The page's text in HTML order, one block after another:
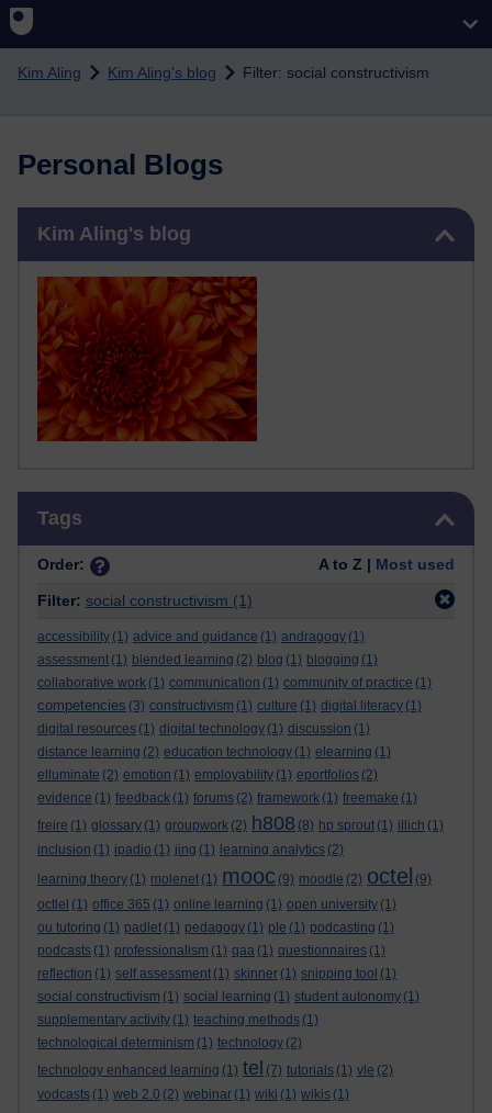
Skip to main content
Kim Aling Kim Aling's blog Filter: social constructivism
Personal Blogs
Kim Aling's blog
Tags
Order: A to Z | Most used
Filter: social constructivism (1)
accessibility (1) advice and guidance (1) andragogy (1)
assessment (1) blended learning (2) blog (1) blogging (1)
collaborative work (1) communication (1) community of practice (1)
competencies (3) constructivism (1) culture (1) digital literacy (1)
digital resources (1) digital technology (1) discussion (1)
distance learning (2) education technology (1) elearning (1)
elluminate (2) emotion (1) employability (1) eportfolios (2)
evidence (1) feedback (1) forums (2) framework (1) freemake (1)
freire (1) glossary (1) groupwork (2) h808 (8) hp sprout (1) illich (1)
inclusion (1) ipadio (1) jing (1) learning analytics (2)
learning theory (1) molenet (1) mooc (9) moodle (2) octel (9)
octlel (1) office 365 (1) online learning (1) open university (1)
ou tutoring (1) padlet (1) pedagogy (1) ple (1) podcasting (1)
podcasts (1) professionalism (1) qaa (1) questionnaires (1)
reflection (1) self assessment (1) skinner (1) snipping tool (1)
social constructivism (1) social learning (1) student autonomy (1)
supplementary activity (1) teaching methods (1)
technological determinism (1) technology (2)
technology enhanced learning (1) tel (7) tutorials (1) vle (2)
vodcasts (1) web 2.0 (2) webinar (1) wiki (1) wikis (1)